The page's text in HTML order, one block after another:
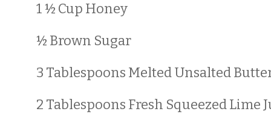
1 ½ Cup Honey
½ Brown Sugar
3 Tablespoons Melted Unsalted
2 Tablespoons Fresh Squeezed Lime